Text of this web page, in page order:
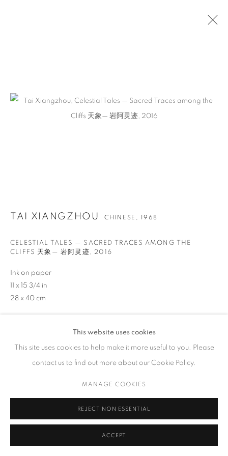
info@fuqiumeng.com
工作时间
请预约
ACCESSIBILITY POLICY MANAGE COOKIES
COPYRIGHT © 2023 FU QIUMENG FINE ART 网页支持 ARTLOGIC
This website uses cookies
This site uses cookies to help make it more useful to you. Please
contact us to find out more about our Cookie Policy.
MANAGE COOKIES
REJECT NON ESSENTIAL
ACCEPT
TAI XIANGZHOU CHINESE, 1968
CELESTIAL TALES — SACRED TRACES AMONG THE
CLIFFS 天象— 岩阿灵迹, 2016
Ink on paper
11 x 15 3/4 in
28 x 40 cm
VIEW ON A WALL